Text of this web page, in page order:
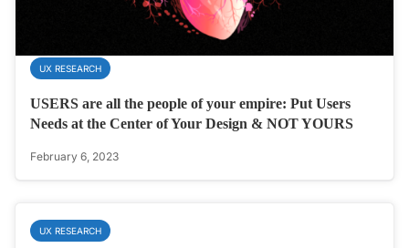
UX RESEARCH
USERS are all the people of your empire: Put Users
Needs at the Center of Your Design & NOT YOURS
February 6, 2023
UX RESEARCH